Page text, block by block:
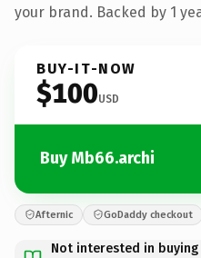
your brand. Backed by 1
BUY-IT-NOW
$100USD
Buy Mb66.archi
Afternic GoDaddy checkout
Not interested in